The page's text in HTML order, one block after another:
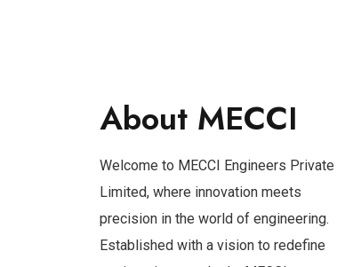
About MECCI
Welcome to MECCI Engineers Private
Limited, where innovation meets
precision in the world of engineering.
Established with a vision to redefine